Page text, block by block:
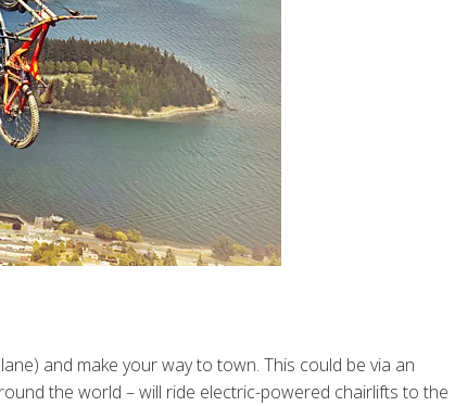
and make your way to town. This could be via an
the world – will ride electric-powered chairlifts to the